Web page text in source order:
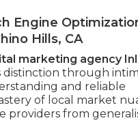
Engine
Hills, CA
marketing agency
distinction through
and reliable
of local market
providers from